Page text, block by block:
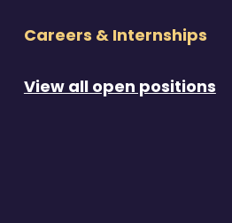
Careers & Internships
View all open positions